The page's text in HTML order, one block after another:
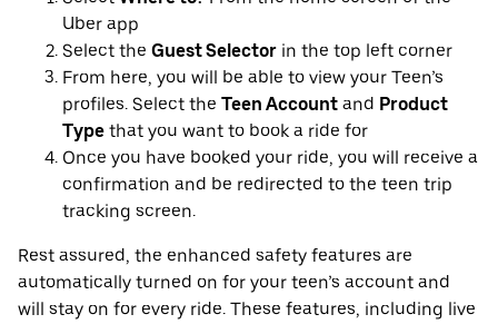
Uber app
Select the Guest Selector in the top left corner
From here, you will be able to view your Teen’s
profiles. Select the Teen Account and Product
Type that you want to book a ride for
Once you have booked your ride, you will receive a
confirmation and be redirected to the teen trip
tracking screen.
Rest assured, the enhanced safety features are
automatically turned on for your teen’s account and
will stay on for every ride. These features, including live